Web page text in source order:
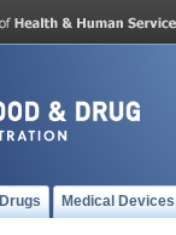
Drugs Medical Devices